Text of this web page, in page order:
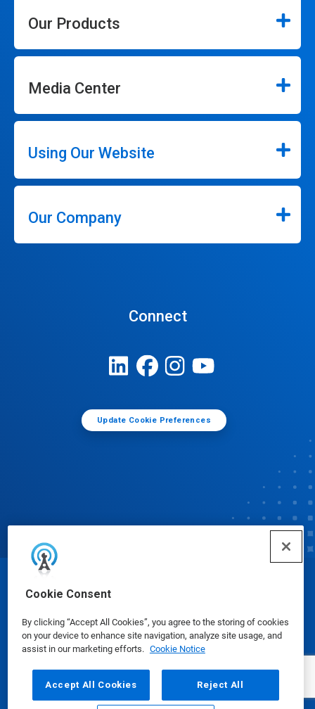
Cookie Consent
By clicking “Accept All Cookies”, you agree to the storing of cookies
on your device to enhance site navigation, analyze site usage, and
assist in our marketing efforts. Cookie Notice
Accept All Cookies Reject All
Our Products
Media Center
Using Our Website
Our Company
Connect
Update Cookie Preferences
Safety Data Sheets | Privacy Policy Terms of Use